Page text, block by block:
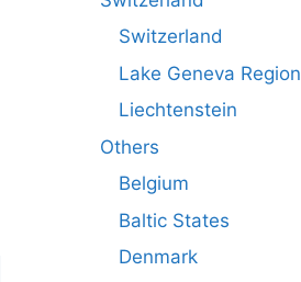
Switzerland
Lake Geneva Region
Liechtenstein
Others
Belgium
Baltic States
Denmark